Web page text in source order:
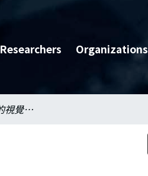
Researchers Organizations
子計畫1-情緒表徵的視覺分析